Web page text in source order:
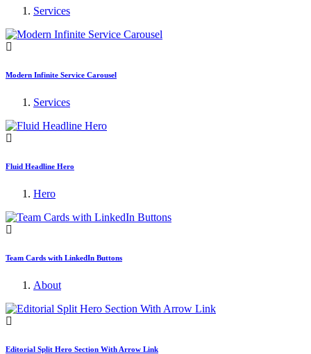
Services
Modern Infinite Service Carousel
Services
Fluid Headline Hero
Hero
Team Cards with LinkedIn Buttons
About
Editorial Split Hero Section With Arrow Link